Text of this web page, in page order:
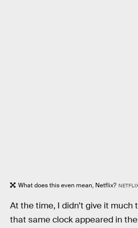
What does this even mean, Netflix?
At the time, I didn’t give it much
that same clock appeared in